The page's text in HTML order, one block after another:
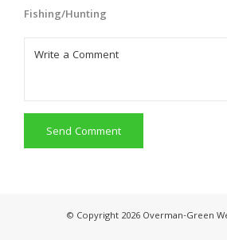
Fishing/Hunting
Send Comment
© Copyright 2026 Overman-Green